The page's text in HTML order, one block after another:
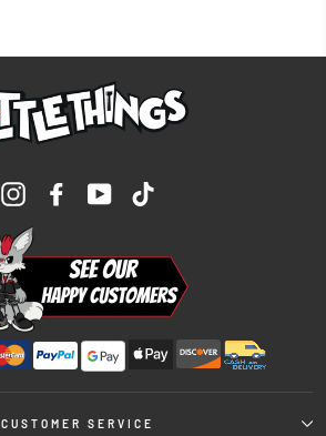
InstagramFacebookYouTube
CUSTOMER SERVICE